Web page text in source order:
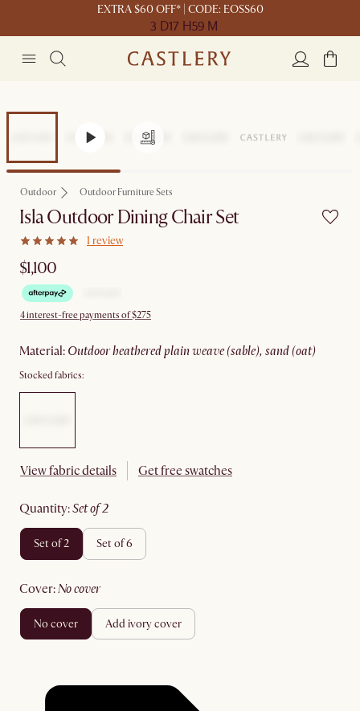
EXTRA $60 OFF* | CODE: EOSS60
3 D17 H59 M
Outdoor Outdoor Furniture Sets
Isla Outdoor Dining Chair Set
1 review
$1,100
4 interest-free payments of $275
material: outdoor heathered plain weave (sable), sand (oat)
Stocked fabrics:
View fabric details Get free swatches
quantity: set of 2
set of 2 set of 6
cover: no cover
no cover add ivory cover